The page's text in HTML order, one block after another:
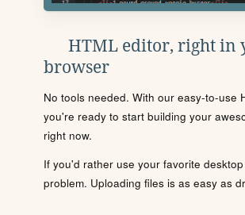
HTML editor, right in
browser
No tools needed. With our easy-to-use
you're ready to start building your
right now.
If you'd rather use your favorite
problem. Uploading files is as easy as